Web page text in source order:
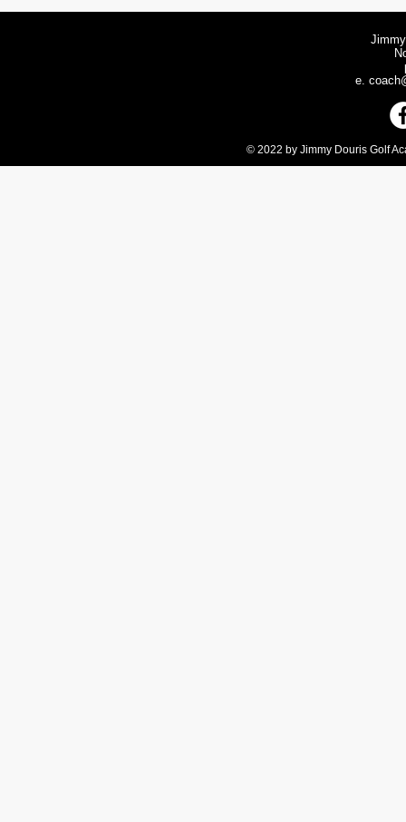
e.
© 2022 by Jimmy Douris Golf